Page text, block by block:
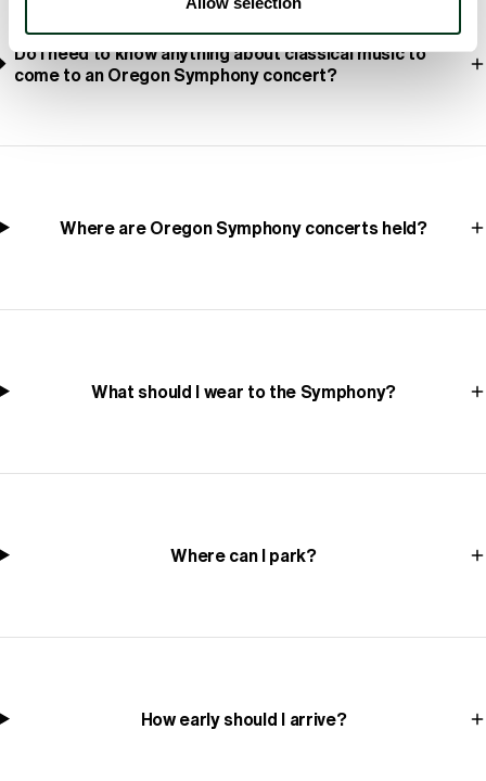
Do I need to know anything about classical music to
come to an Oregon Symphony concert?
Where are Oregon Symphony concerts held?
What should I wear to the Symphony?
Where can I park?
How early should I arrive?